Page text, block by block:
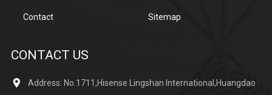
Contact Sitemap
CONTACT US
Address: No.1711,Hisense Lingshan International,Huangdao